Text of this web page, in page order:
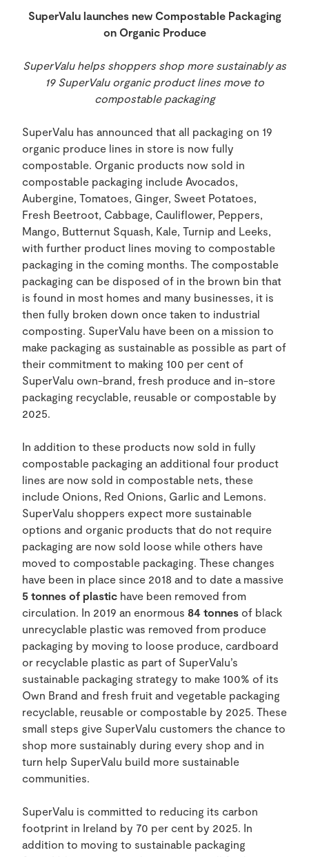
SuperValu launches new Compostable Packaging
on Organic Produce
SuperValu helps shoppers shop more sustainably as
19 SuperValu organic product lines move to
compostable packaging
SuperValu has announced that all packaging on 19
organic produce lines in store is now fully
compostable. Organic products now sold in
compostable packaging include Avocados,
Aubergine, Tomatoes, Ginger, Sweet Potatoes,
Fresh Beetroot, Cabbage, Cauliflower, Peppers,
Mango, Butternut Squash, Kale, Turnip and Leeks,
with further product lines moving to compostable
packaging in the coming months. The compostable
packaging can be disposed of in the brown bin that
is found in most homes and many businesses, it is
then fully broken down once taken to industrial
composting. SuperValu have been on a mission to
make packaging as sustainable as possible as part of
their commitment to making 100 per cent of
SuperValu own-brand, fresh produce and in-store
packaging recyclable, reusable or compostable by
2025.
In addition to these products now sold in fully
compostable packaging an additional four product
lines are now sold in compostable nets, these
include Onions, Red Onions, Garlic and Lemons.
SuperValu shoppers expect more sustainable
options and organic products that do not require
packaging are now sold loose while others have
moved to compostable packaging. These changes
have been in place since 2018 and to date a massive
5 tonnes of plastic have been removed from
circulation. In 2019 an enormous 84 tonnes of black
unrecyclable plastic was removed from produce
packaging by moving to loose produce, cardboard
or recyclable plastic as part of SuperValu’s
sustainable packaging strategy to make 100% of its
Own Brand and fresh fruit and vegetable packaging
recyclable, reusable or compostable by 2025. These
small steps give SuperValu customers the chance to
shop more sustainably during every shop and in
turn help SuperValu build more sustainable
communities.
SuperValu is committed to reducing its carbon
footprint in Ireland by 70 per cent by 2025. In
addition to moving to sustainable packaging